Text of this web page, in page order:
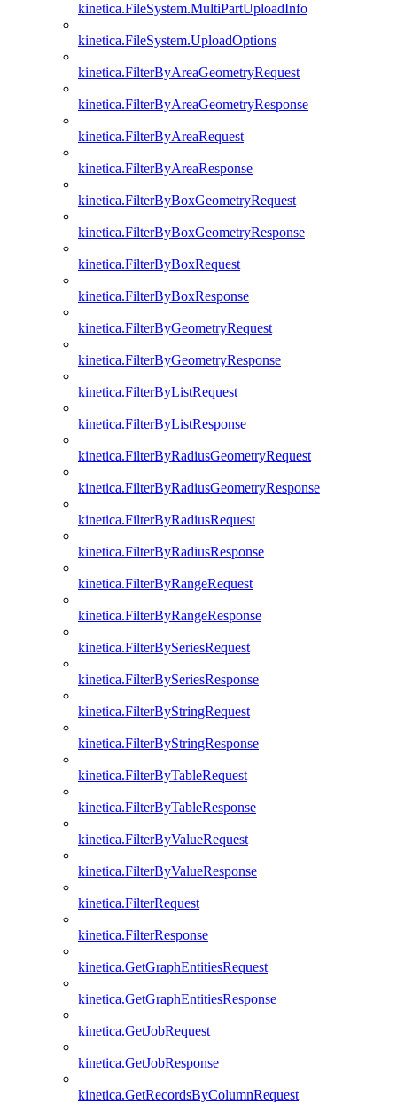
kinetica.FileSystem.MultiPartUploadInfo
kinetica.FileSystem.UploadOptions
kinetica.FilterByAreaGeometryRequest
kinetica.FilterByAreaGeometryResponse
kinetica.FilterByAreaRequest
kinetica.FilterByAreaResponse
kinetica.FilterByBoxGeometryRequest
kinetica.FilterByBoxGeometryResponse
kinetica.FilterByBoxRequest
kinetica.FilterByBoxResponse
kinetica.FilterByGeometryRequest
kinetica.FilterByGeometryResponse
kinetica.FilterByListRequest
kinetica.FilterByListResponse
kinetica.FilterByRadiusGeometryRequest
kinetica.FilterByRadiusGeometryResponse
kinetica.FilterByRadiusRequest
kinetica.FilterByRadiusResponse
kinetica.FilterByRangeRequest
kinetica.FilterByRangeResponse
kinetica.FilterBySeriesRequest
kinetica.FilterBySeriesResponse
kinetica.FilterByStringRequest
kinetica.FilterByStringResponse
kinetica.FilterByTableRequest
kinetica.FilterByTableResponse
kinetica.FilterByValueRequest
kinetica.FilterByValueResponse
kinetica.FilterRequest
kinetica.FilterResponse
kinetica.GetGraphEntitiesRequest
kinetica.GetGraphEntitiesResponse
kinetica.GetJobRequest
kinetica.GetJobResponse
kinetica.GetRecordsByColumnRequest